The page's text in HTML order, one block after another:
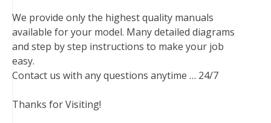
We provide only the highest quality manuals
available for your model. Many detailed diagrams
and step by step instructions to make your job
easy.
Contact us with any questions anytime … 24/7
Thanks for Visiting!